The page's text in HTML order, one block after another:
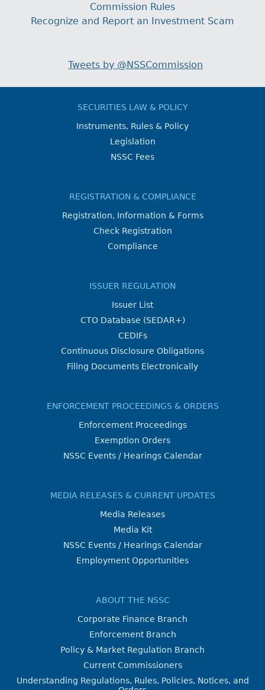
Commission Rules
Recognize and Report an Investment Scam
Tweets by @NSSCommission
SECURITIES LAW & POLICY
Instruments, Rules & Policy
Legislation
NSSC Fees
REGISTRATION & COMPLIANCE
Registration, Information & Forms
Check Registration
Compliance
ISSUER REGULATION
Issuer List
CTO Database (SEDAR+)
CEDIFs
Continuous Disclosure Obligations
Filing Documents Electronically
ENFORCEMENT PROCEEDINGS & ORDERS
Enforcement Proceedings
Exemption Orders
NSSC Events / Hearings Calendar
MEDIA RELEASES & CURRENT UPDATES
Media Releases
Media Kit
NSSC Events / Hearings Calendar
Employment Opportunities
ABOUT THE NSSC
Corporate Finance Branch
Enforcement Branch
Policy & Market Regulation Branch
Current Commissioners
Understanding Regulations, Rules, Policies, Notices, and